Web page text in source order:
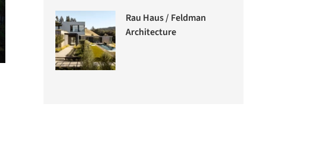
Rau Haus / Feldman
Architecture